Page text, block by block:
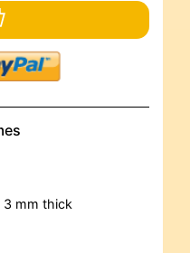
3 mm thick